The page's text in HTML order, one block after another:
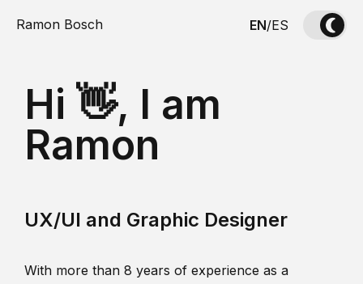
Ramon Bosch EN/ES
Hi 👋, I am
Ramon
UX/UI and Graphic Designer
With more than 8 years of experience as a